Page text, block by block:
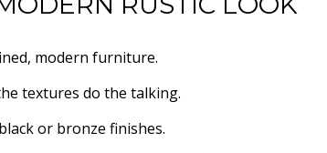
modern furniture.
textures do the talking.
or bronze finishes.